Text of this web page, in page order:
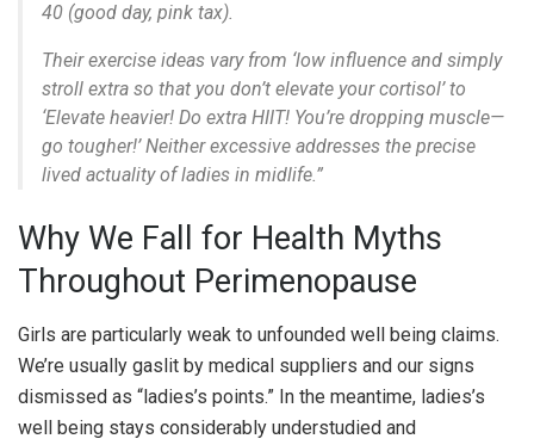
40 (good day, pink tax).
Their exercise ideas vary from ‘low influence and simply
stroll extra so that you don’t elevate your cortisol’ to
‘Elevate heavier! Do extra HIIT! You’re dropping muscle—
go tougher!’ Neither excessive addresses the precise
lived actuality of ladies in midlife.”
Why We Fall for Health Myths
Throughout Perimenopause
Girls are particularly weak to unfounded well being claims.
We’re usually gaslit by medical suppliers and our signs
dismissed as “ladies’s points.” In the meantime, ladies’s
well being stays considerably understudied and